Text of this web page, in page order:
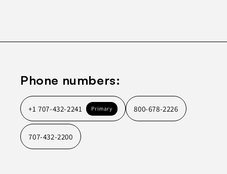
Phone numbers:
+1 707-432-2241 Primary 800-678-2226
707-432-2200